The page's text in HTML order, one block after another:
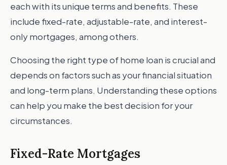
each with its unique terms and benefits. These
include fixed-rate, adjustable-rate, and interest-
only mortgages, among others.
Choosing the right type of home loan is crucial and
depends on factors such as your financial situation
and long-term plans. Understanding these options
can help you make the best decision for your
circumstances.
Fixed-Rate Mortgages